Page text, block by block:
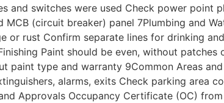
and switches were used Check power point
(circuit breaker) panel 7Plumbing and
or rust Confirm separate lines for drinking
Paint should be even, without
paint type and warranty 9Common Areas
alarms, exits Check parking area
Approvals Occupancy Certificate (OC)